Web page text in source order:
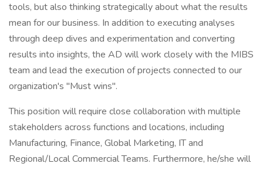
tools, but also thinking strategically about what the results
mean for our business. In addition to executing analyses
through deep dives and experimentation and converting
results into insights, the AD will work closely with the MIBS
team and lead the execution of projects connected to our
organization's "Must wins".
This position will require close collaboration with multiple
stakeholders across functions and locations, including
Manufacturing, Finance, Global Marketing, IT and
Regional/Local Commercial Teams. Furthermore, he/she will